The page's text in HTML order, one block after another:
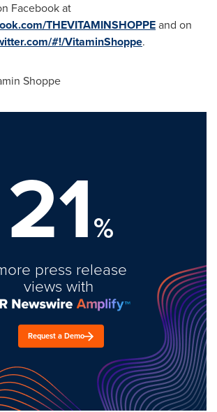
Facebook at
THEVITAMINSHOPPEand on
#!/VitaminShoppe.
Shoppe
21%
press release
views with
Request a Demo